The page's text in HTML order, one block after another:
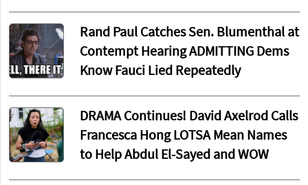
Rand Paul Catches Sen. Blumenthal at
Contempt Hearing ADMITTING Dems
Know Fauci Lied Repeatedly
DRAMA Continues! David Axelrod Calls
Francesca Hong LOTSA Mean Names
to Help Abdul El-Sayed and WOW